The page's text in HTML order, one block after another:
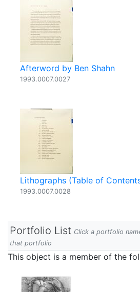
Afterword by Ben Shahn
1993.0007.0027
Lithographs (Table of
1993.0007.0028
Portfolio List Click a portfolio
that portfolio
This object is a member of the